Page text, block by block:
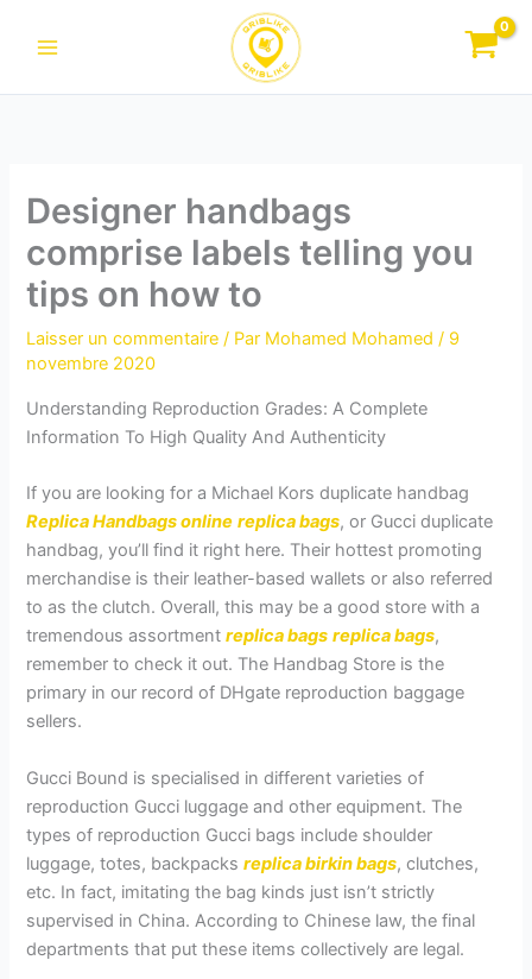
Designer handbags
comprise labels telling you
tips on how to
Laisser un commentaire / Par Mohamed Mohamed/ 9
novembre 2020
Understanding Reproduction Grades: A Complete
Information To High Quality And Authenticity
If you are looking for a Michael Kors duplicate handbag
Replica Handbags online replica bags, or Gucci duplicate
handbag, you’ll find it right here. Their hottest promoting
merchandise is their leather-based wallets or also referred
to as the clutch. Overall, this may be a good store with a
tremendous assortmentreplica bags replica bags,
remember to check it out. The Handbag Store is the
primary in our record of DHgate reproduction baggage
sellers.
Gucci Bound is specialised in different varieties of
reproduction Gucci luggage and other equipment. The
types of reproduction Gucci bags include shoulder
luggage, totes, backpacksreplica birkin bags, clutches,
etc. In fact, imitating the bag kinds just isn’t strictly
supervised in China. According to Chinese law, the final
departments that put these items collectively are legal.